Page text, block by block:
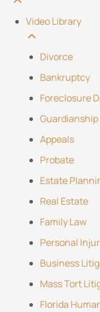
Video Library
Divorce
Bankruptcy
Foreclosure
Guardianship
Appeals
Probate
Estate
Real Estate
Family Law
Personal
Business
Mass Tort
Florida